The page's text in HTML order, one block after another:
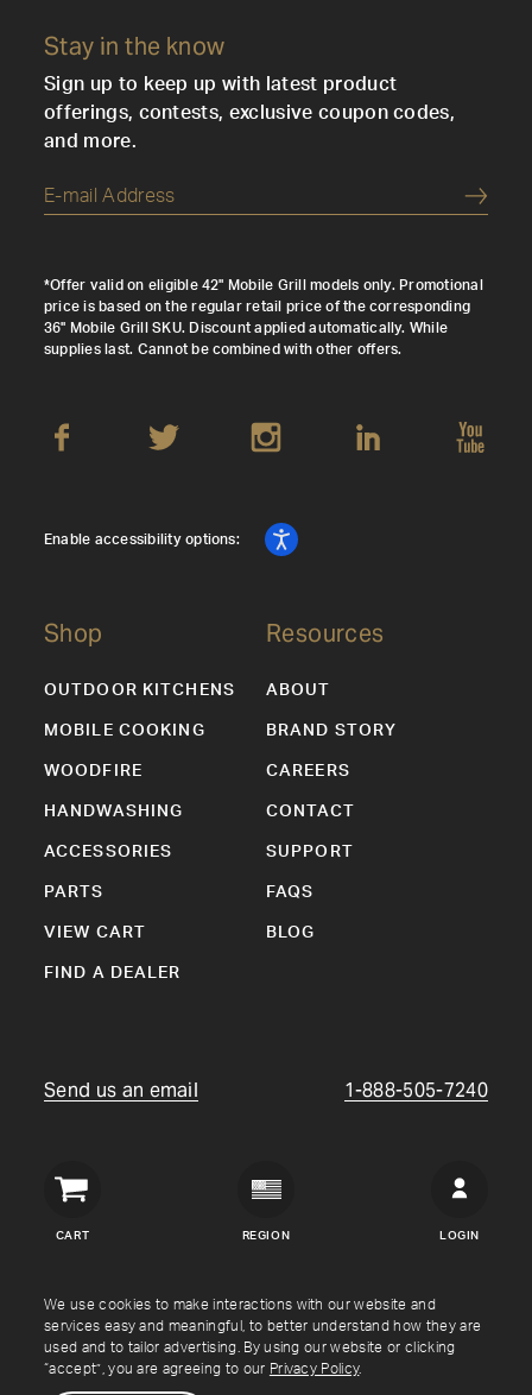
We use cookies to make interactions with our website and
services easy and meaningful, to better understand how they are
used and to tailor advertising. By using our website or clicking
“accept”, you are agreeing to our Privacy Policy.
Stay in the know
Sign up to keep up with latest product
offerings, contests, exclusive coupon codes,
and more.
*Offer valid on eligible 42" Mobile Grill models only. Promotional
price is based on the regular retail price of the corresponding
36" Mobile Grill SKU. Discount applied automatically. While
supplies last. Cannot be combined with other offers.
Shop
OUTDOOR KITCHENS
MOBILE COOKING
WOODFIRE
HANDWASHING
ACCESSORIES
PARTS
VIEW CART
FIND A DEALER
Resources
ABOUT
BRAND STORY
CAREERS
CONTACT
SUPPORT
FAQS
BLOG
Enable accessibility options:
Send us an email 1-888-505-7240
CART
Crown
REGION LOGIN
Copyright © Crown Verity2026
Shipping & Returns Warranty Terms Privacy Policy